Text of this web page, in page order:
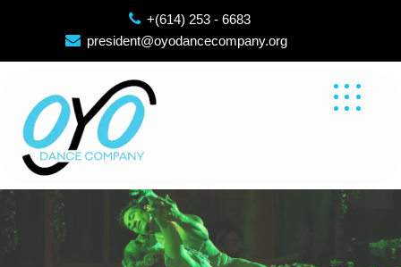
content
+(614) 253 - 6683
president@oyodancecompany.org